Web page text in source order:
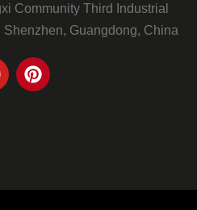
Community Third Industrial
Guangdong, China